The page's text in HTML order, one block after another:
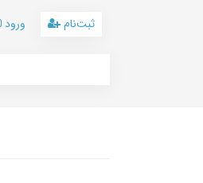
ورود ثبت‌نام